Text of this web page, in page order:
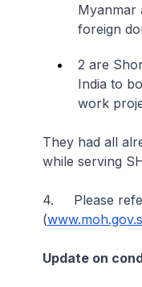
Myanmar
foreign
2 are
India to
work
They had all
while serving
4. Please
(
Update on